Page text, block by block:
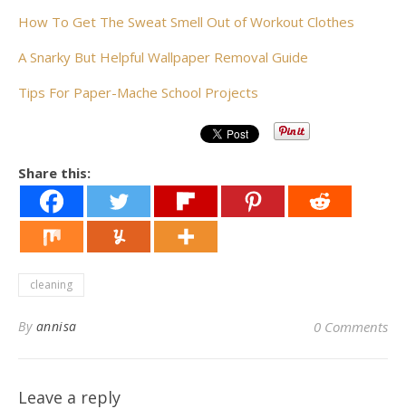
How To Get The Sweat Smell Out of Workout Clothes
A Snarky But Helpful Wallpaper Removal Guide
Tips For Paper-Mache School Projects
Share this:
cleaning
By annisa 0 Comments
Leave a reply